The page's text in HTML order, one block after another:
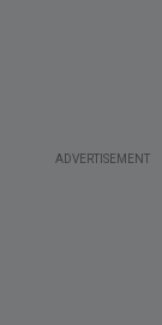
ADVERTISEMENT